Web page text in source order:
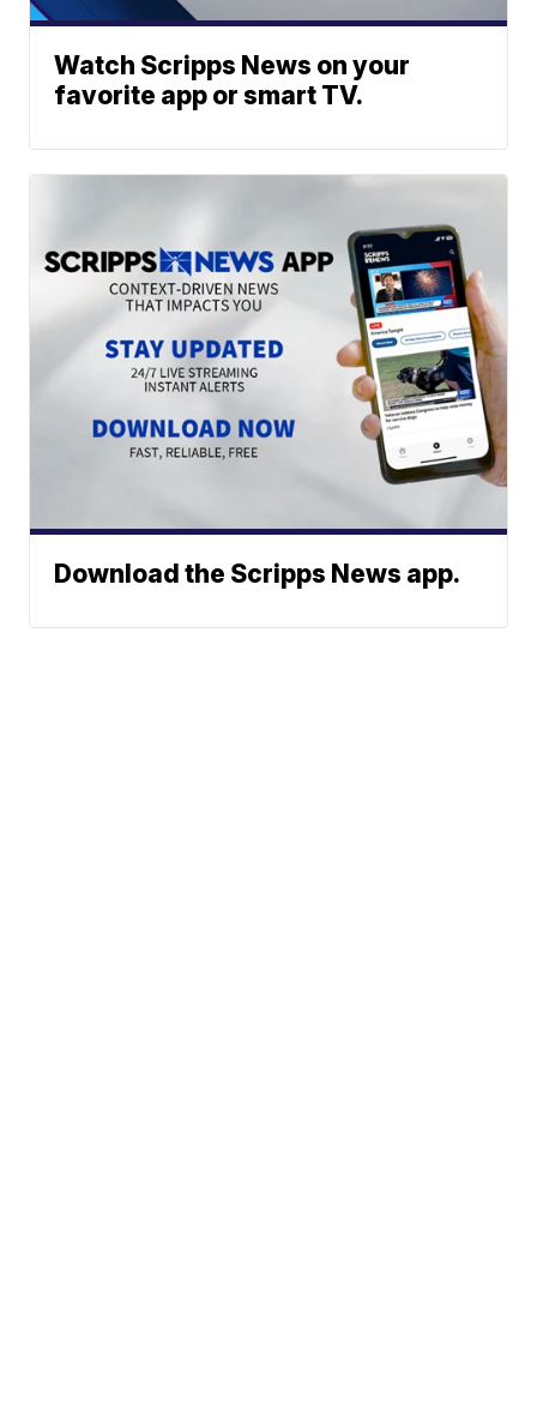
Watch Scripps News on your
favorite app or smart TV.
Download the Scripps News app.